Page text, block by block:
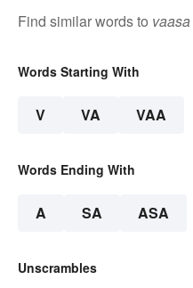
Find similar words to vaasa
Words Starting With
V VA VAA
Words Ending With
A SA ASA
Unscrambles